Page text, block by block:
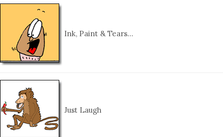
Ink, Paint & Tears…
Just Laugh